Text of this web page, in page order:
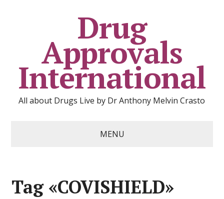
Drug
Approvals
International
All about Drugs Live by Dr Anthony Melvin Crasto
MENU
Tag «COVISHIELD»